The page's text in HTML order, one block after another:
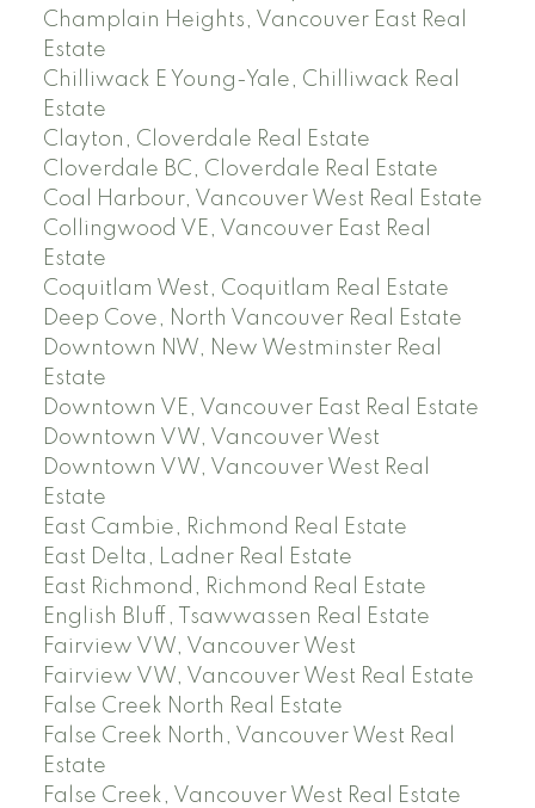
Champlain Heights, Vancouver East Real
Estate
Chilliwack E Young-Yale, Chilliwack Real
Estate
Clayton, Cloverdale Real Estate
Cloverdale BC, Cloverdale Real Estate
Coal Harbour, Vancouver West Real Estate
Collingwood VE, Vancouver East Real
Estate
Coquitlam West, Coquitlam Real Estate
Deep Cove, North Vancouver Real Estate
Downtown NW, New Westminster Real
Estate
Downtown VE, Vancouver East Real Estate
Downtown VW, Vancouver West
Downtown VW, Vancouver West Real
Estate
East Cambie, Richmond Real Estate
East Delta, Ladner Real Estate
East Richmond, Richmond Real Estate
English Bluff, Tsawwassen Real Estate
Fairview VW, Vancouver West
Fairview VW, Vancouver West Real Estate
False Creek North Real Estate
False Creek North, Vancouver West Real
Estate
False Creek, Vancouver West Real Estate